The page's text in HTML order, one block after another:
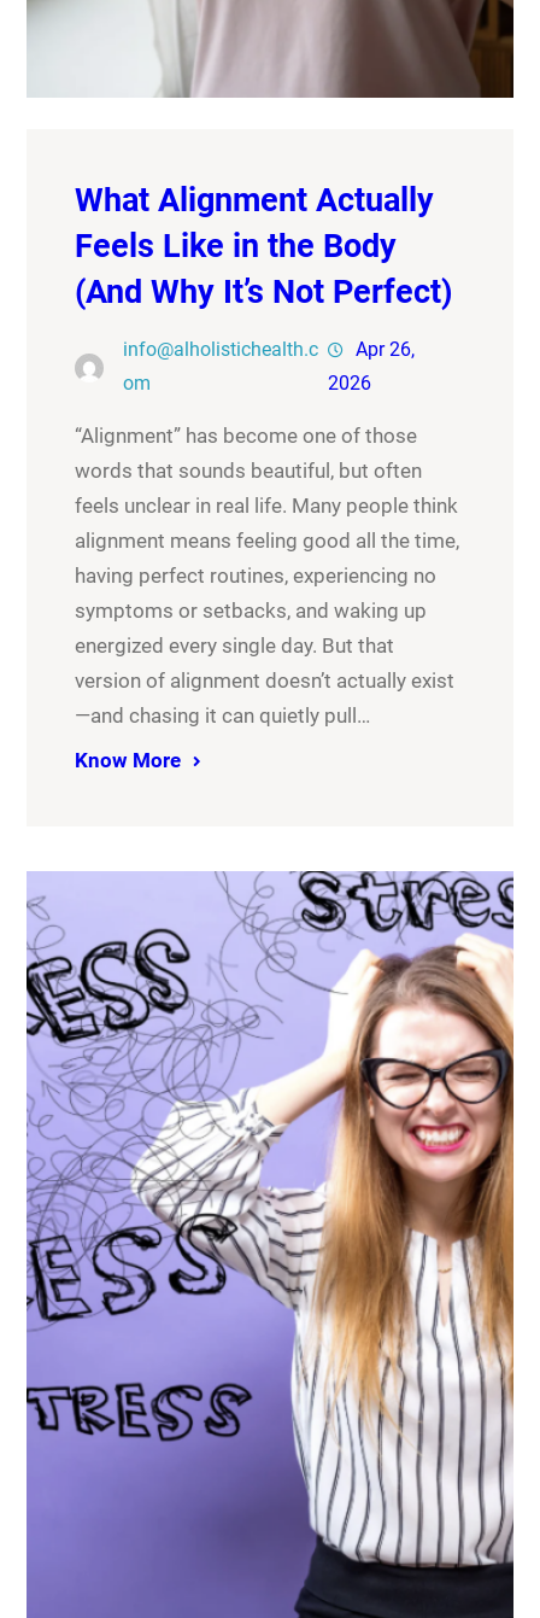
What Alignment Actually
Feels Like in the Body
(And Why It’s Not Perfect)
info@alholistichealth.c
om
Apr 26,
2026
“Alignment” has become one of those
words that sounds beautiful, but often
feels unclear in real life. Many people think
alignment means feeling good all the time,
having perfect routines, experiencing no
symptoms or setbacks, and waking up
energized every single day. But that
version of alignment doesn’t actually exist
—and chasing it can quietly pull…
Know More